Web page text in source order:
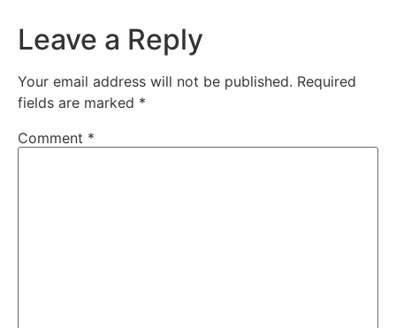
Leave a Reply
Your email address will not be published. Required
fields are marked *
Comment *